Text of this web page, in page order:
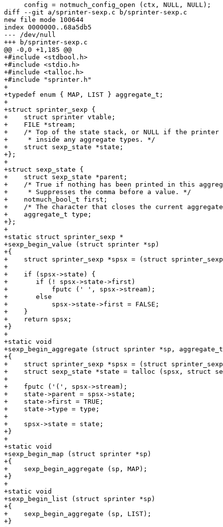
     config = notmuch_config_open (ctx, NULL, NULL);
diff --git a/sprinter-sexp.c b/sprinter-sexp.c
new file mode 100644
index 0000000..68a5db5
--- /dev/null
+++ b/sprinter-sexp.c
@@ -0,0 +1,185 @@
+#include <stdbool.h>
+#include <stdio.h>
+#include <talloc.h>
+#include "sprinter.h"
+
+typedef enum { MAP, LIST } aggregate_t;
+
+struct sprinter_sexp {
+    struct sprinter vtable;
+    FILE *stream;
+    /* Top of the state stack, or NULL if the printer
+     * inside any aggregate types. */
+    struct sexp_state *state;
+};
+
+struct sexp_state {
+    struct sexp_state *parent;
+    /* True if nothing has been printed in this
+     * Suppresses the comma before a value. */
+    notmuch_bool_t first;
+    /* The character that closes the current
+    aggregate_t type;
+};
+
+static struct sprinter_sexp *
+sexp_begin_value (struct sprinter *sp)
+{
+    struct sprinter_sexp *spsx = (struct
+
+    if (spsx->state) {
+	if (! spsx->state->first)
+	    fputc (' ', spsx->stream);
+	else
+	    spsx->state->first = FALSE;
+    }
+    return spsx;
+}
+
+static void
+sexp_begin_aggregate (struct sprinter *sp,
+{
+    struct sprinter_sexp *spsx = (struct
+    struct sexp_state *state = talloc (spsx, struct
+
+    fputc ('(', spsx->stream);
+    state->parent = spsx->state;
+    state->first = TRUE;
+    state->type = type;
+
+    spsx->state = state;
+}
+
+static void
+sexp_begin_map (struct sprinter *sp)
+{
+    sexp_begin_aggregate (sp, MAP);
+}
+
+static void
+sexp_begin_list (struct sprinter *sp)
+{
+    sexp_begin_aggregate (sp, LIST);
+}